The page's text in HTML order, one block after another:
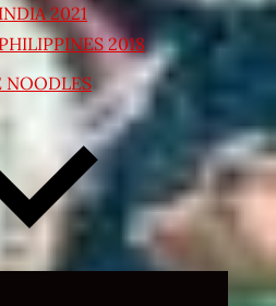
2021
2018
NOODLES
Expand